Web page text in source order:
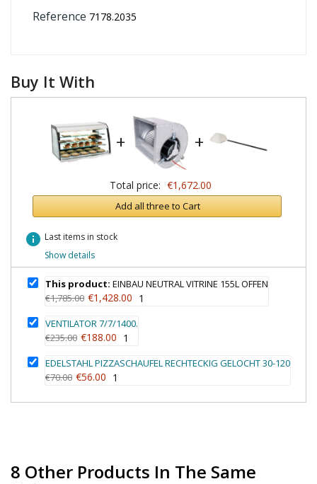
Reference 7178.2035
Buy It With
+ +
Total price: €1,672.00
Add all three to Cart
info Last items in stock
Show details
This product: EINBAU NEUTRAL VITRINE 155L OFFEN
€1,785.00 €1,428.00 1
VENTILATOR 7/7/1400.
€235.00 €188.00 1
EDELSTAHL PIZZASCHAUFEL RECHTECKIG GELOCHT 30-120
€70.00 €56.00 1
8 Other Products In The Same